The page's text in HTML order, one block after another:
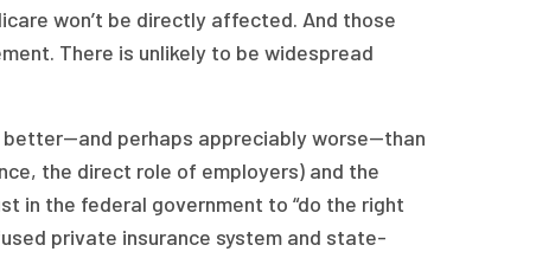
won’t be directly affected. And those
There is unlikely to be widespread
perhaps appreciably worse—than
the direct role of employers) and the
in the federal government to “do the right
private insurance system and state-